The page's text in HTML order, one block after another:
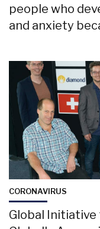
people who
and anxiety
CORONAVIRUS
Global Initiative